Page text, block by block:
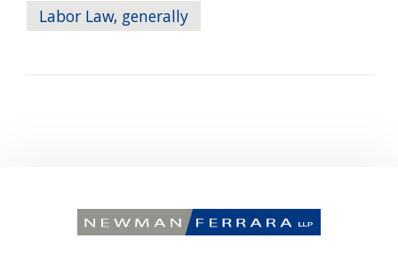
Labor Law, generally